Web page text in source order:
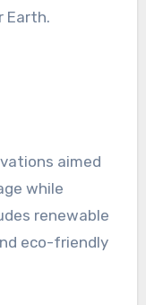
Earth.
aimed
while
renewable
eco-friendly